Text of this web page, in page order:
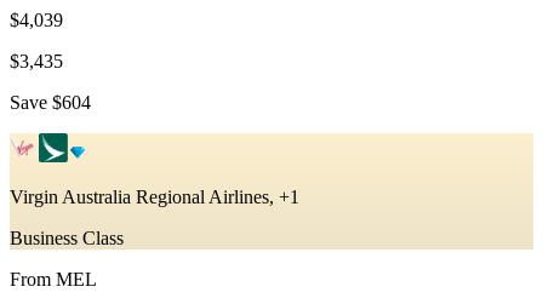
$4,039
$3,435
Save $604
Virgin Australia Regional Airlines, +1
Business Class
From MEL